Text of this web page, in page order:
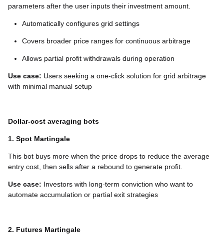
parameters after the user inputs their investment amount.
Automatically configures grid settings
Covers broader price ranges for continuous arbitrage
Allows partial profit withdrawals during operation
Use case: Users seeking a one-click solution for grid arbitrage
with minimal manual setup
Dollar-cost averaging bots
1. Spot Martingale
This bot buys more when the price drops to reduce the average
entry cost, then sells after a rebound to generate profit.
Use case: Investors with long-term conviction who want to
automate accumulation or partial exit strategies
2. Futures Martingale